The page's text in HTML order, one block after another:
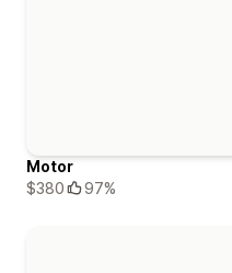
Motor
$380
97%